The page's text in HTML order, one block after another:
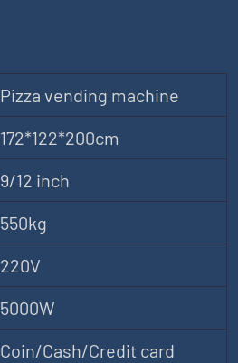
Pizza vending machine
172*122*200cm
9/12 inch
550kg
220V
5000W
Coin/Cash/Credit card